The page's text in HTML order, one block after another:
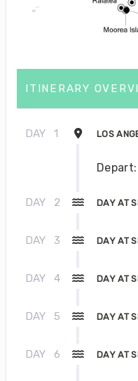
ITINERARY
DAY 1 LOS
Depart:
DAY 2 DAY AT
DAY 3 DAY AT
DAY 4 DAY AT
DAY 5 DAY AT
DAY 6 DAY AT